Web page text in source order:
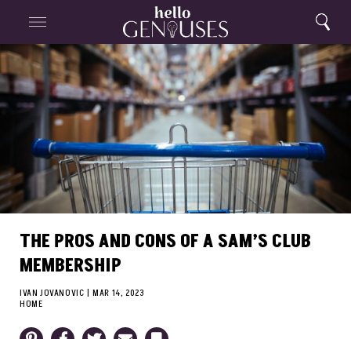
Search
Menu Search
THE PROS AND CONS OF A SAM’S CLUB
MEMBERSHIP
IVAN JOVANOVIC | MAR 14, 2023
HOME
Pinterest FacebookTwitter Email Bookmark